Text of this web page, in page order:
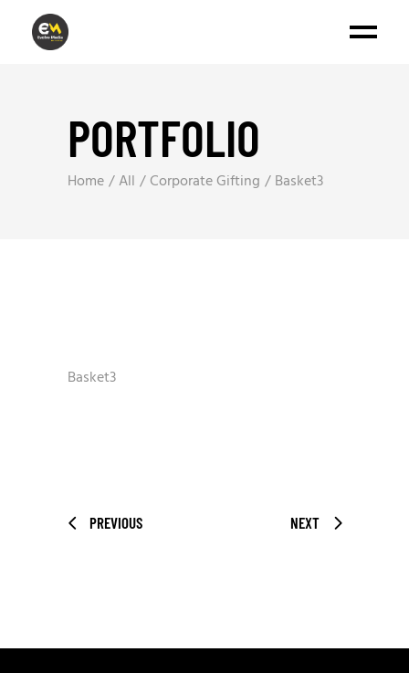
PORTFOLIO
Home All Corporate Gifting Basket3
Basket3
PREVIOUS NEXT